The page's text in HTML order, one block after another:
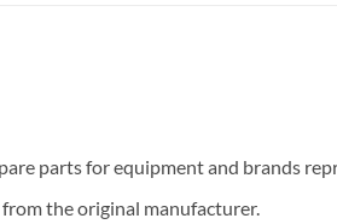
parts for equipment and brands
the original manufacturer.